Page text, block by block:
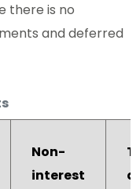
there is no
and deferred
Non-
interest